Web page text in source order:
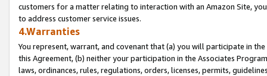
customers for a matter relating to interaction with an Amazon Site,
to address customer service issues.
4.Warranties
You represent, warrant, and covenant that (a) you will participate in
this Agreement, (b) neither your participation in the Associates
laws, ordinances, rules, regulations, orders, licenses, permits,